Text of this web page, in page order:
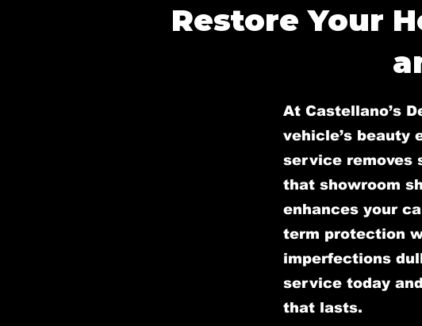
Restore Your
At Castellano’s
vehicle’s beauty
service removes
that showroom
enhances your
term protection
imperfections
service today
that lasts.